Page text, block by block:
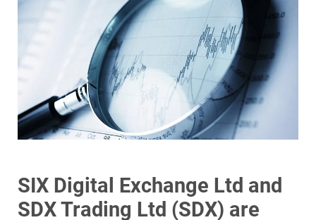
SIX Digital Exchange Ltd and
SDX Trading Ltd (SDX) are